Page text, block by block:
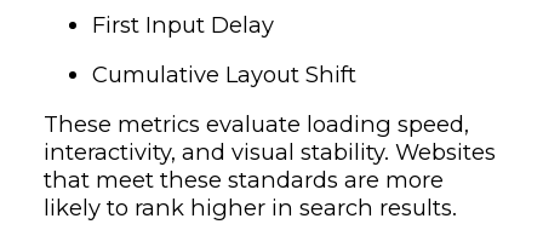
First Input Delay
Cumulative Layout Shift
These metrics evaluate loading speed,
interactivity, and visual stability. Websites
that meet these standards are more
likely to rank higher in search results.